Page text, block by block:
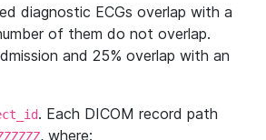
diagnostic ECGs overlap with a
of them do not overlap.
and 25% overlap with an
. Each DICOM record path
, where: